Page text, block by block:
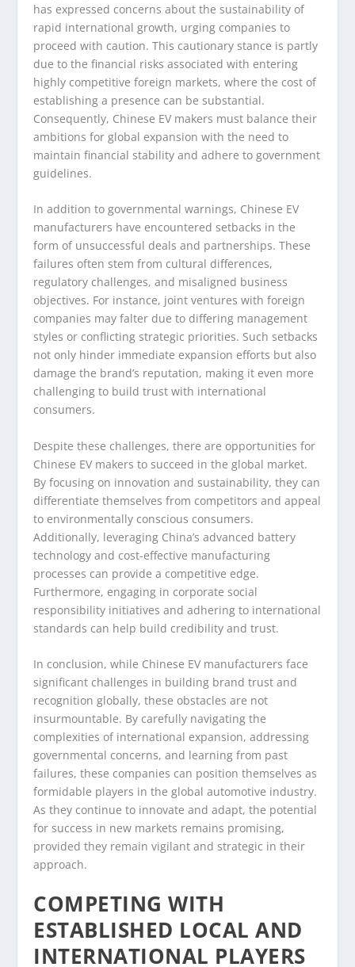
has expressed concerns about the sustainability of
rapid international growth, urging companies to
proceed with caution. This cautionary stance is partly
due to the financial risks associated with entering
highly competitive foreign markets, where the cost of
establishing a presence can be substantial.
Consequently, Chinese EV makers must balance their
ambitions for global expansion with the need to
maintain financial stability and adhere to government
guidelines.
In addition to governmental warnings, Chinese EV
manufacturers have encountered setbacks in the
form of unsuccessful deals and partnerships. These
failures often stem from cultural differences,
regulatory challenges, and misaligned business
objectives. For instance, joint ventures with foreign
companies may falter due to differing management
styles or conflicting strategic priorities. Such setbacks
not only hinder immediate expansion efforts but also
damage the brand’s reputation, making it even more
challenging to build trust with international
consumers.
Despite these challenges, there are opportunities for
Chinese EV makers to succeed in the global market.
By focusing on innovation and sustainability, they can
differentiate themselves from competitors and appeal
to environmentally conscious consumers.
Additionally, leveraging China’s advanced battery
technology and cost-effective manufacturing
processes can provide a competitive edge.
Furthermore, engaging in corporate social
responsibility initiatives and adhering to international
standards can help build credibility and trust.
In conclusion, while Chinese EV manufacturers face
significant challenges in building brand trust and
recognition globally, these obstacles are not
insurmountable. By carefully navigating the
complexities of international expansion, addressing
governmental concerns, and learning from past
failures, these companies can position themselves as
formidable players in the global automotive industry.
As they continue to innovate and adapt, the potential
for success in new markets remains promising,
provided they remain vigilant and strategic in their
approach.
COMPETING WITH
ESTABLISHED LOCAL AND
INTERNATIONAL PLAYERS